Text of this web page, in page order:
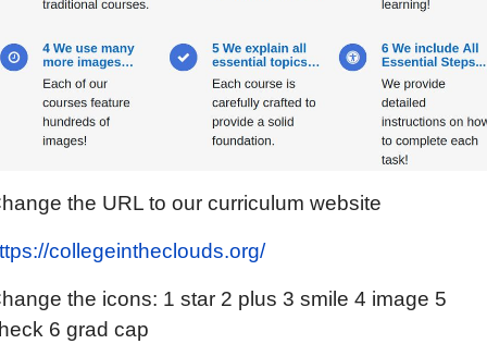
the URL to our curriculum website
collegeintheclouds.org/
the icons: 1 star 2 plus 3 smile 4 image 5
6 grad cap